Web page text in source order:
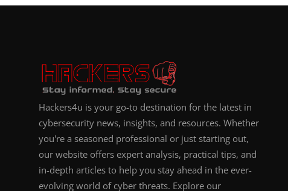
Hackers4u is your go-to destination for the latest in
cybersecurity news, insights, and resources. Whether
you're a seasoned professional or just starting out,
our website offers expert analysis, practical tips, and
in-depth articles to help you stay ahead in the ever-
evolving world of cyber threats. Explore our